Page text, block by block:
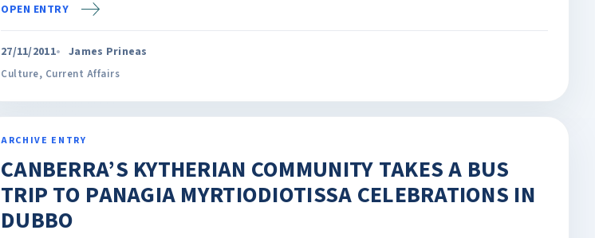
OPEN ENTRY
27/11/2011 James Prineas
Culture, Current Affairs
ARCHIVE ENTRY
CANBERRA’S KYTHERIAN COMMUNITY TAKES A BUS
TRIP TO PANAGIA MYRTIODIOTISSA CELEBRATIONS IN
DUBBO